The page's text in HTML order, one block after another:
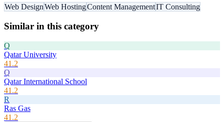
Web DesignWeb HostingContent ManagementIT Consulting
Similar in this category
Q
Qatar University
41.2
Q
Qatar International School
41.2
R
Ras Gas
41.2